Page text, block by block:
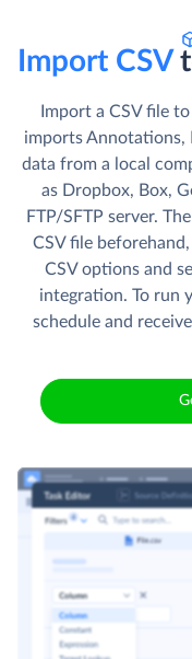
Import CSV
Import a CSV file
imports Annotations,
data from a local
as Dropbox, Box,
FTP/SFTP server.
CSV file
CSV options and
integration. To run
schedule and